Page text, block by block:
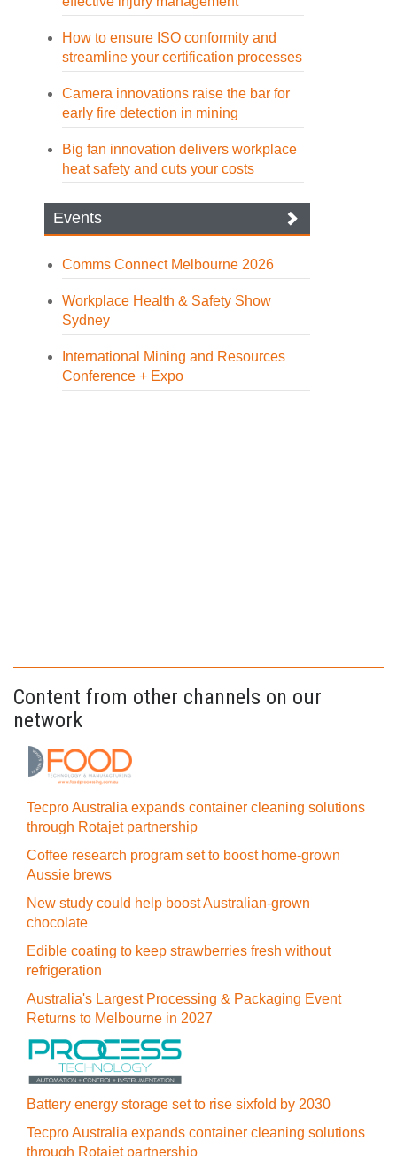
How to ensure ISO conformity and
streamline your certification processes
Camera innovations raise the bar for
early fire detection in mining
Big fan innovation delivers workplace
heat safety and cuts your costs
Events
Comms Connect Melbourne 2026
Workplace Health & Safety Show
Sydney
International Mining and Resources
Conference + Expo
Content from other channels on our
network
Tecpro Australia expands container cleaning solutions
through Rotajet partnership
Coffee research program set to boost home-grown
Aussie brews
New study could help boost Australian-grown
chocolate
Edible coating to keep strawberries fresh without
refrigeration
Australia's Largest Processing & Packaging Event
Returns to Melbourne in 2027
Battery energy storage set to rise sixfold by 2030
Tecpro Australia expands container cleaning solutions
through Rotajet partnership